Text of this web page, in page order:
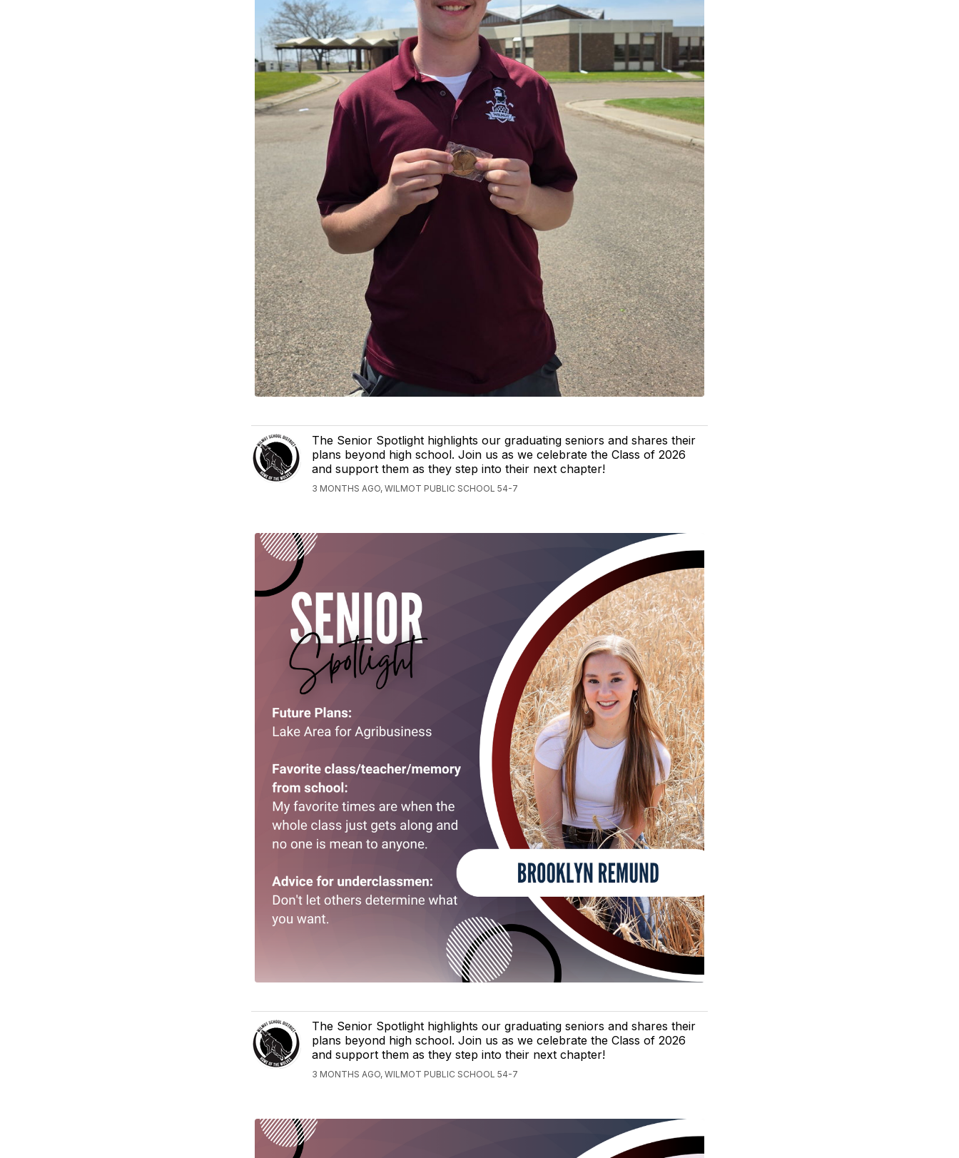
The Senior Spotlight highlights our graduating seniors and shares their
plans beyond high school. Join us as we celebrate the Class of 2026
and support them as they step into their next chapter!
3 MONTHS AGO, WILMOT PUBLIC SCHOOL 54-7
The Senior Spotlight highlights our graduating seniors and shares their
plans beyond high school. Join us as we celebrate the Class of 2026
and support them as they step into their next chapter!
3 MONTHS AGO, WILMOT PUBLIC SCHOOL 54-7